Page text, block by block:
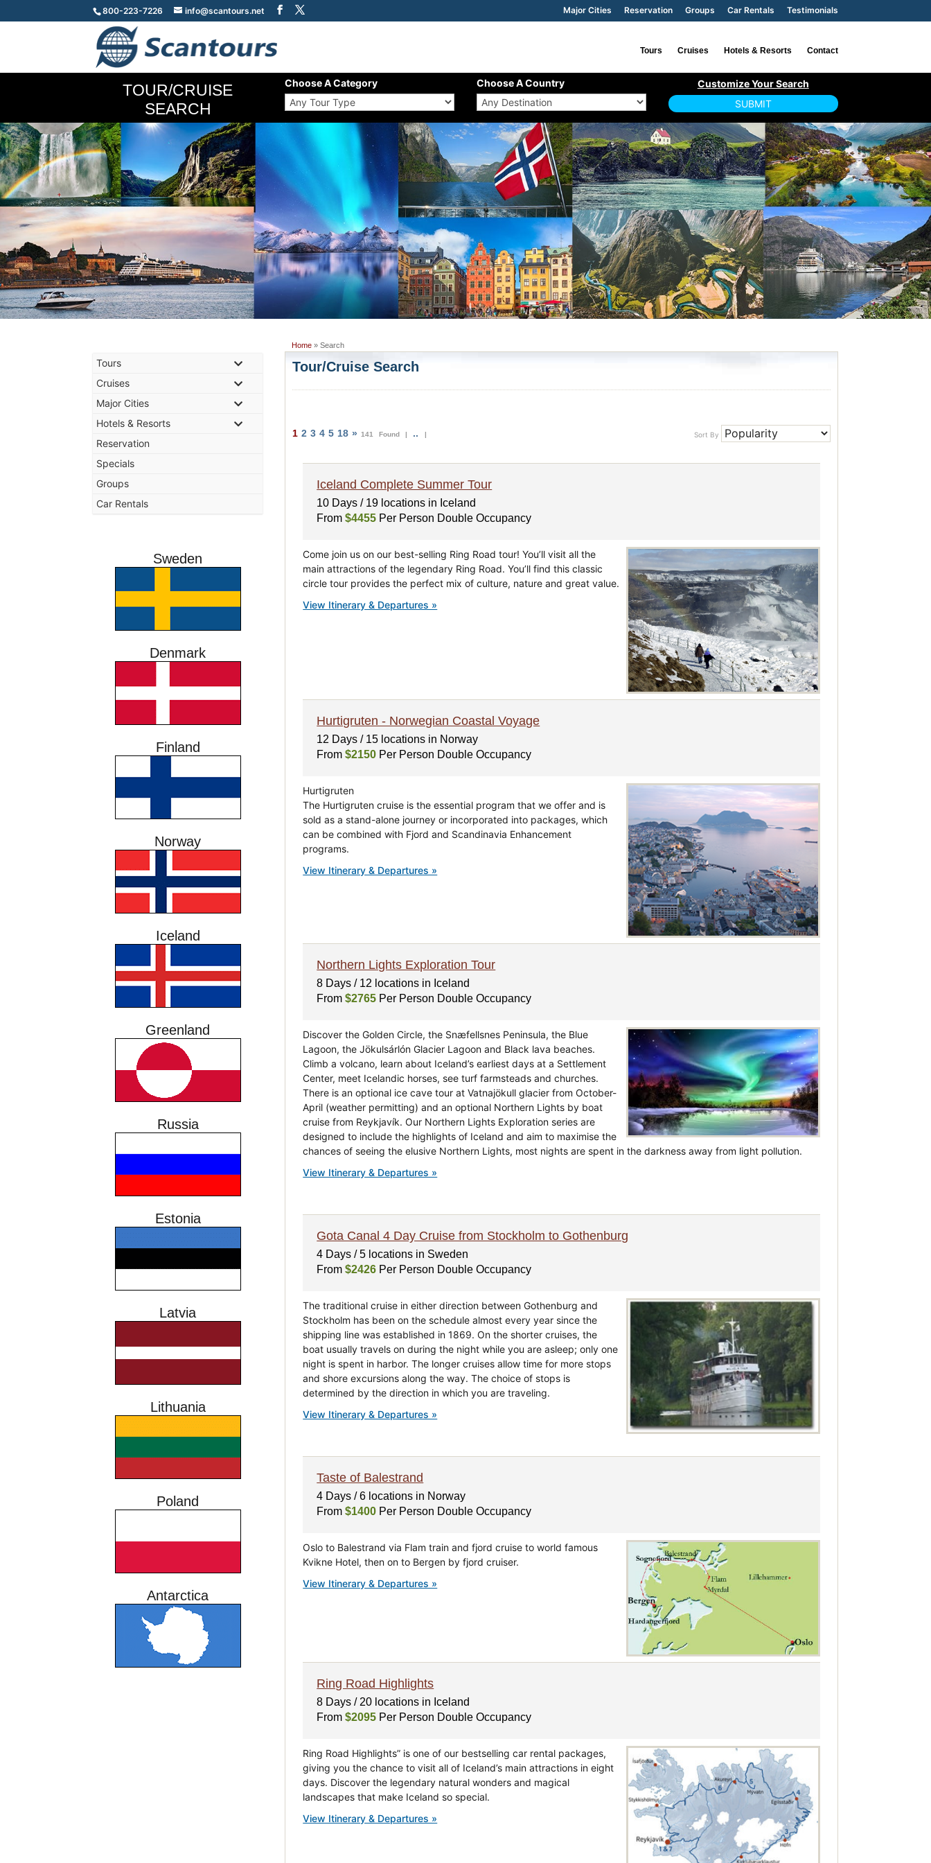
800-223-7226 info@scantours.net Major Cities Reservation Groups Car Rentals Testimonials
Tours Cruises Hotels & Resorts Contact
TOUR/CRUISE
SEARCH
Choose A Category Choose A Country
Tours
Cruises
Major Cities
Hotels & Resorts
Reservation
Specials
Groups
Car Rentals
Sweden
Denmark
Finland
Norway
Iceland
Greenland
Russia
Estonia
Latvia
Lithuania
Poland
Antarctica
Home » Search
Tour/Cruise Search
141 Found |
1 2 3 4 5 ..
18 |
» Sort By
Iceland Complete Summer Tour
10 Days / 19 locations in Iceland
From$4455 Per Person Double Occupancy
Come join us on our best-selling Ring Road tour! You’ll visit all the
main attractions of the legendary Ring Road. You’ll find this classic
circle tour provides the perfect mix of culture, nature and great value.
View Itinerary & Departures »
Hurtigruten - Norwegian Coastal Voyage
12 Days / 15 locations in Norway
From$2150 Per Person Double Occupancy
Hurtigruten
The Hurtigruten cruise is the essential program that we offer and is
sold as a stand-alone journey or incorporated into packages, which
can be combined with Fjord and Scandinavia Enhancement
programs.
View Itinerary & Departures »
Northern Lights Exploration Tour
8 Days / 12 locations in Iceland
From$2765 Per Person Double Occupancy
Discover the Golden Circle, the Snæfellsnes Peninsula, the Blue
Lagoon, the Jökulsárlón Glacier Lagoon and Black lava beaches.
Climb a volcano, learn about Iceland’s earliest days at a Settlement
Center, meet Icelandic horses, see turf farmsteads and churches.
There is an optional ice cave tour at Vatnajökull glacier from October-
April (weather permitting) and an optional Northern Lights by boat
cruise from Reykjavík. Our Northern Lights Exploration series are
designed to include the highlights of Iceland and aim to maximise the
chances of seeing the elusive Northern Lights, most nights are spent in the darkness away from light pollution.
View Itinerary & Departures »
Gota Canal 4 Day Cruise from Stockholm to Gothenburg
4 Days / 5 locations in Sweden
From$2426 Per Person Double Occupancy
The traditional cruise in either direction between Gothenburg and
Stockholm has been on the schedule almost every year since the
shipping line was established in 1869. On the shorter cruises, the
boat usually travels on during the night while you are asleep; only one
night is spent in harbor. The longer cruises allow time for more stops
and shore excursions along the way. The choice of stops is
determined by the direction in which you are traveling.
View Itinerary & Departures »
Taste of Balestrand
4 Days / 6 locations in Norway
From$1400 Per Person Double Occupancy
Oslo to Balestrand via Flam train and fjord cruise to world famous
Kvikne Hotel, then on to Bergen by fjord cruiser.
View Itinerary & Departures »
Ring Road Highlights
8 Days / 20 locations in Iceland
From$2095 Per Person Double Occupancy
Ring Road Highlights” is one of our bestselling car rental packages,
giving you the chance to visit all of Iceland’s main attractions in eight
days. Discover the legendary natural wonders and magical
landscapes that make Iceland so special.
View Itinerary & Departures »